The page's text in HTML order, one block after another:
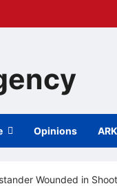
Opinions
Wounded in